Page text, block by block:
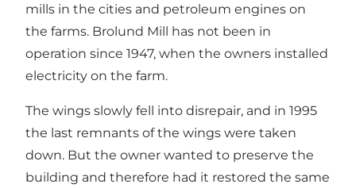
mills in the cities and petroleum engines on
the farms. Brolund Mill has not been in
operation since 1947, when the owners installed
electricity on the farm.
The wings slowly fell into disrepair, and in 1995
the last remnants of the wings were taken
down. But the owner wanted to preserve the
building and therefore had it restored the same